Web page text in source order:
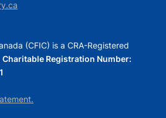
(CFIC) is a CRA-Registered
Charitable Registration Number: